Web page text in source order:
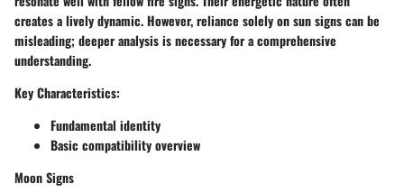
creates a lively dynamic. However, reliance solely on sun signs can be
misleading; deeper analysis is necessary for a comprehensive
understanding.
Key Characteristics:
Fundamental identity
Basic compatibility overview
Moon Signs